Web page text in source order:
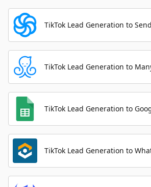
TikTok Lead Generation to
TikTok Lead Generation to
TikTok Lead Generation to
TikTok Lead Generation to